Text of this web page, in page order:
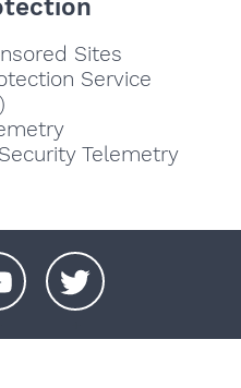
Sites
Service
Telemetry